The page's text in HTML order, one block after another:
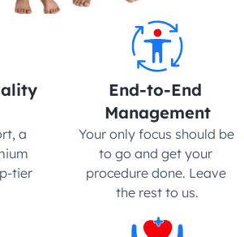
a
tier
End-to-End
Management
Your only focus should be
to go and get your
procedure done. Leave
the rest to us.